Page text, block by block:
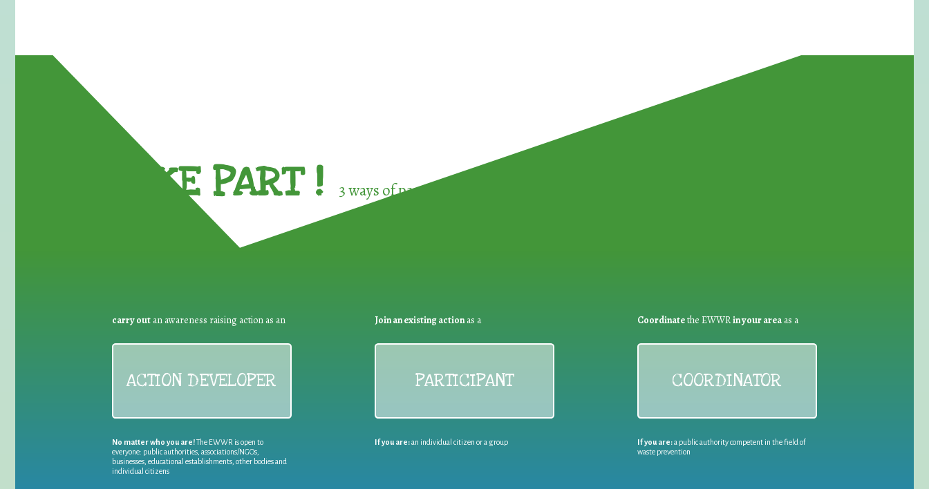
TAKE PART ! 3 ways of participating in the
carry out an awareness raising action as an
ACTION DEVELOPER
No matter who you are!The EWWR is open to
everyone: public authorities, associations/NGOs,
businesses, educational establishments, other bodies and
individual citizens
Join an existing actionas a
PARTICIPANT
If you are:an individual citizen or a group
Coordinatethe EWWRin your areaas a
COORDINATOR
If you are:a public authority competent in the field of
waste prevention